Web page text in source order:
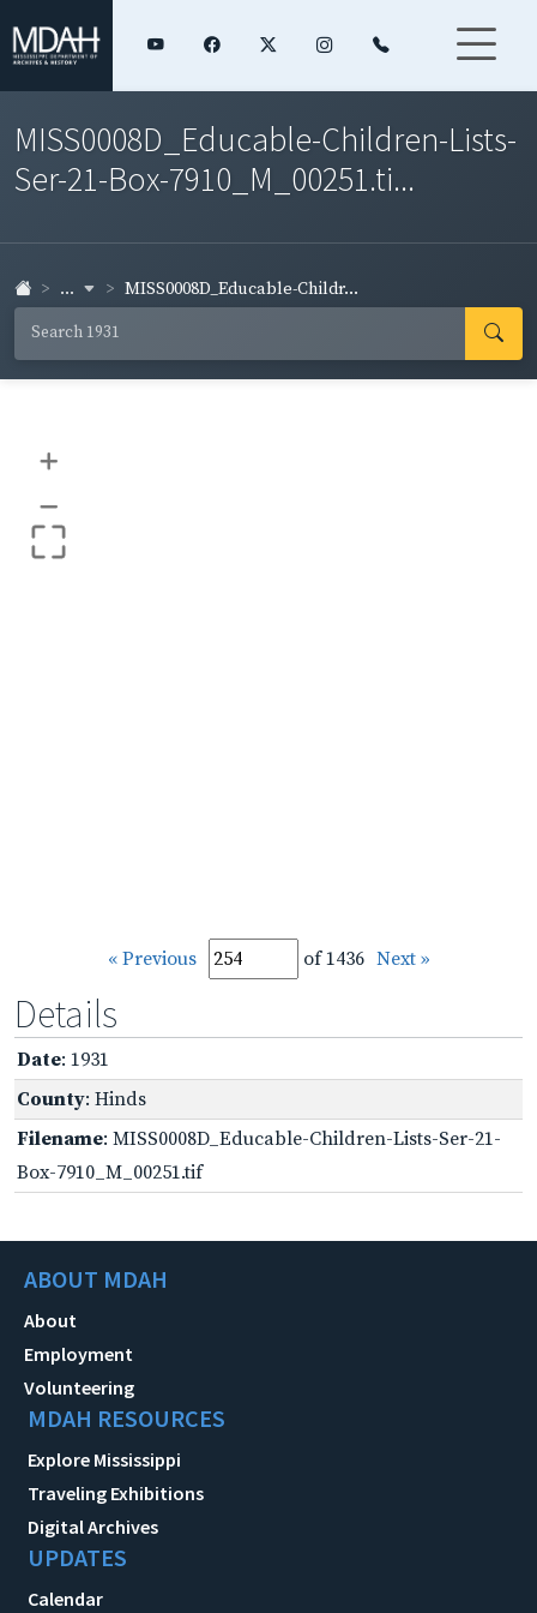
MISS0008D_Educable-Children-Lists-
Ser-21-Box-7910_M_00251.ti...
... MISS0008D_Educable-Childr...
+
–
« Previous of 1436 Next »
Details
Date: 1931
County: Hinds
Filename: MISS0008D_Educable-Children-Lists-Ser-21-
Box-7910_M_00251.tif
ABOUT MDAH
About
Employment
Volunteering
MDAH RESOURCES
Explore Mississippi
Traveling Exhibitions
Digital Archives
UPDATES
Calendar